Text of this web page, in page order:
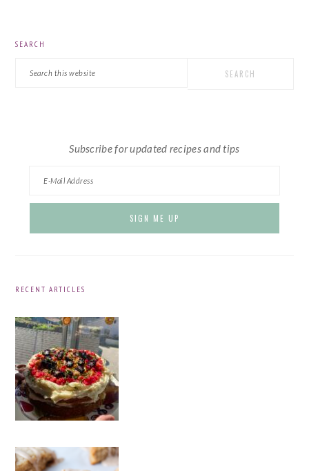
SEARCH
Subscribe for updated recipes and tips
RECENT ARTICLES